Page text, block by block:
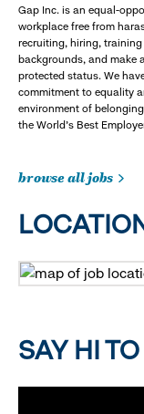
Gap Inc. is an equal-
workplace free from
recruiting, hiring,
backgrounds, and make
protected status. We
commitment to equality
environment of
the World's Best
browse all jobs
SAY HI